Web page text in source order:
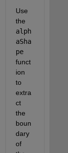
Use
the
alph
aSha
pe
funct
ion
to
extra
ct
the
boun
dary
of